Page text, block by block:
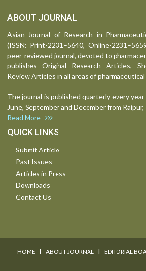
ABOUT JOURNAL
Asian Journal of Research in
(ISSN: Print-2231–5640, Online-
peer-reviewed journal, devoted to
publishes Original Research Articles,
Review Articles in all areas of
The journal is published quarterly every
June, September and December from
Read More
QUICK LINKS
Submit Article
Past Issues
Articles in Press
Downloads
Contact Us
HOME I ABOUT JOURNAL I EDITORIAL